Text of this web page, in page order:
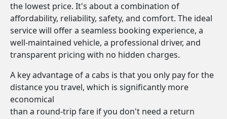
the lowest price. It's about a combination of
affordability, reliability, safety, and comfort. The ideal
service will offer a seamless booking experience, a
well-maintained vehicle, a professional driver, and
transparent pricing with no hidden charges.
A key advantage of a cabs is that you only pay for the
distance you travel, which is significantly more
economical
than a round-trip fare if you don't need a return